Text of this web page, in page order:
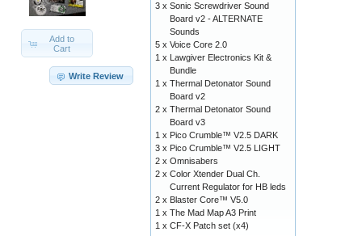
Add to
Cart
Write Review
3 x Sonic Screwdriver Sound
Board v2 - ALTERNATE
Sounds
5 x Voice Core 2.0
1 x Lawgiver Electronics Kit &
Bundle
1 x Thermal Detonator Sound
Board v2
2 x Thermal Detonator Sound
Board v3
1 x Pico Crumble™ V2.5 DARK
3 x Pico Crumble™ V2.5 LIGHT
2 x Omnisabers
2 x Color Xtender Dual Ch.
Current Regulator for HB leds
2 x Blaster Core™ V5.0
1 x The Mad Map A3 Print
1 x CF-X Patch set (x4)